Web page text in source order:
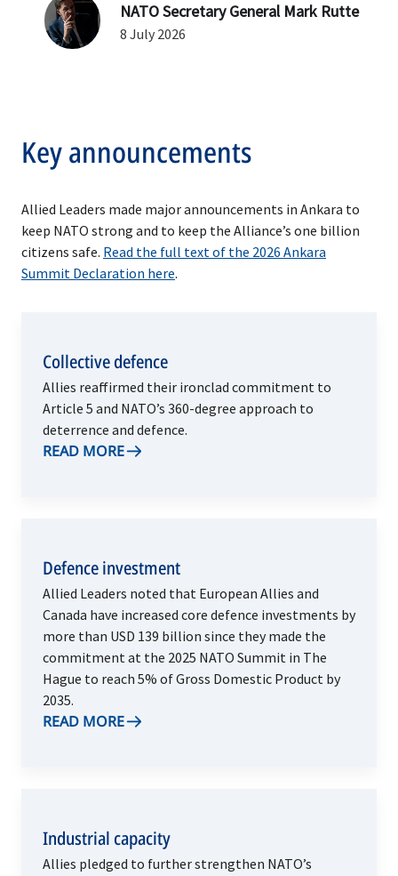
NATO Secretary General Mark Rutte
Key announcements
Allied Leaders made major announcements in Ankara to
keep NATO strong and to keep the Alliance’s one billion
citizens safe. Read the full text of the 2026 Ankara
Summit Declaration here.
Collective defence
Allies reaffirmed their ironclad commitment to
Article 5 and NATO’s 360-degree approach to
deterrence and defence.
READ MORE
Defence investment
Allied Leaders noted that European Allies and
Canada have increased core defence investments by
more than USD 139 billion since they made the
commitment at the 2025 NATO Summit in The
Hague to reach 5% of Gross Domestic Product by
2035.
READ MORE
Industrial capacity
Allies pledged to further strengthen NATO’s